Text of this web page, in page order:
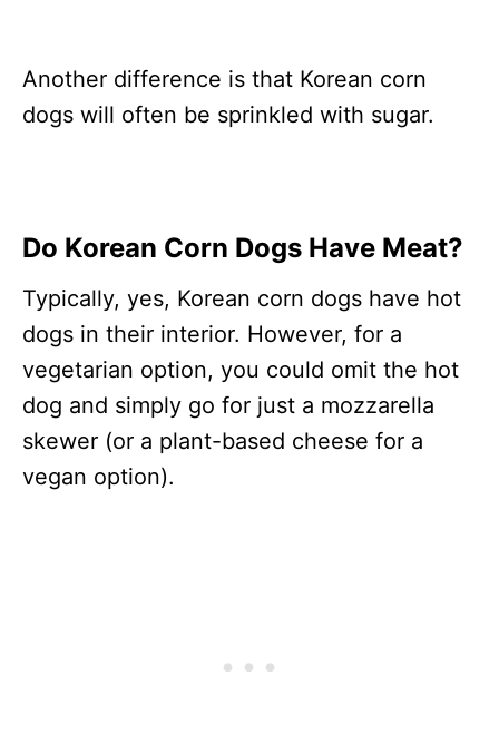
Another difference is that Korean corn
dogs will often be sprinkled with sugar.
Do Korean Corn Dogs Have Meat?
Typically, yes, Korean corn dogs have hot
dogs in their interior. However, for a
vegetarian option, you could omit the hot
dog and simply go for just a mozzarella
skewer (or a plant-based cheese for a
vegan option).